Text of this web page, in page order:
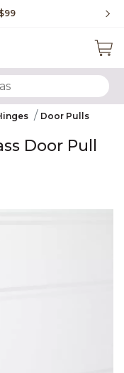
SEARCH KEYWORDS
Door Pulls
Door Pull